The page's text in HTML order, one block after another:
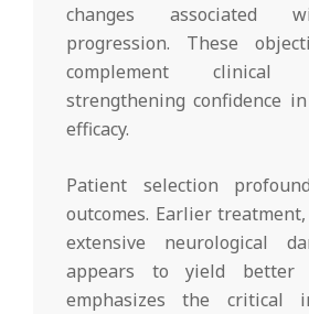
changes associated
progression. These
complement clinical
strengthening confidence
efficacy.
Patient selection
outcomes. Earlier
extensive neurological
appears to yield better
emphasizes the critical